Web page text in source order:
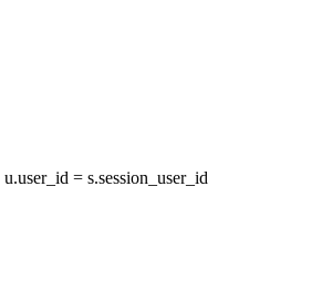
= s.session_user_id